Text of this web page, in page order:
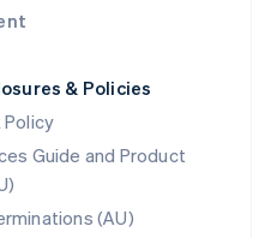
& Policies
Guide and Product
(AU)